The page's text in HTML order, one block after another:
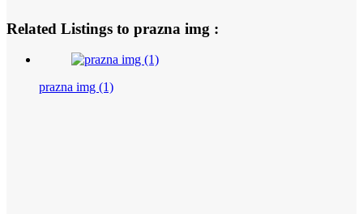
Related Listings to prazna img :
prazna img (1)